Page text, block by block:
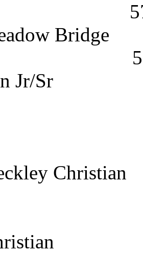
Bridge
Jr/Sr
Christian